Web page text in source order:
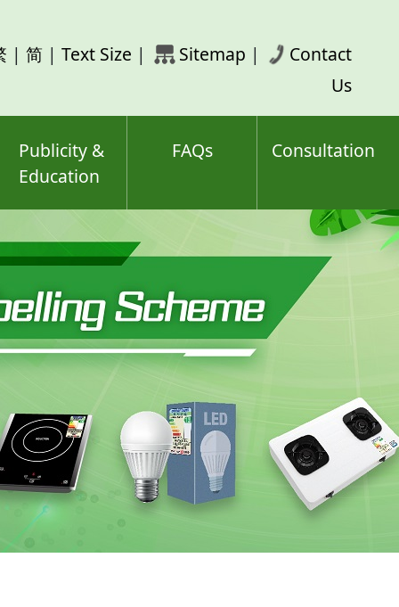
| 简 | Text Size | Sitemap |
Contact
Us
Publicity &
Education
FAQs Consultation